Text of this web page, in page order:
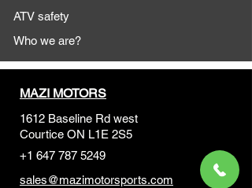
ATV safety
Who we are?
MAZI MOTORS
1612 Baseline Rd west
Courtice ON L1E 2S5
+1 647 787 5249
sales@mazimotorsports.com